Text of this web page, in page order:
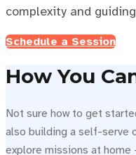
complexity and
Schedule a Session
How You
Not sure how to get
also building a self-serve
explore missions at home